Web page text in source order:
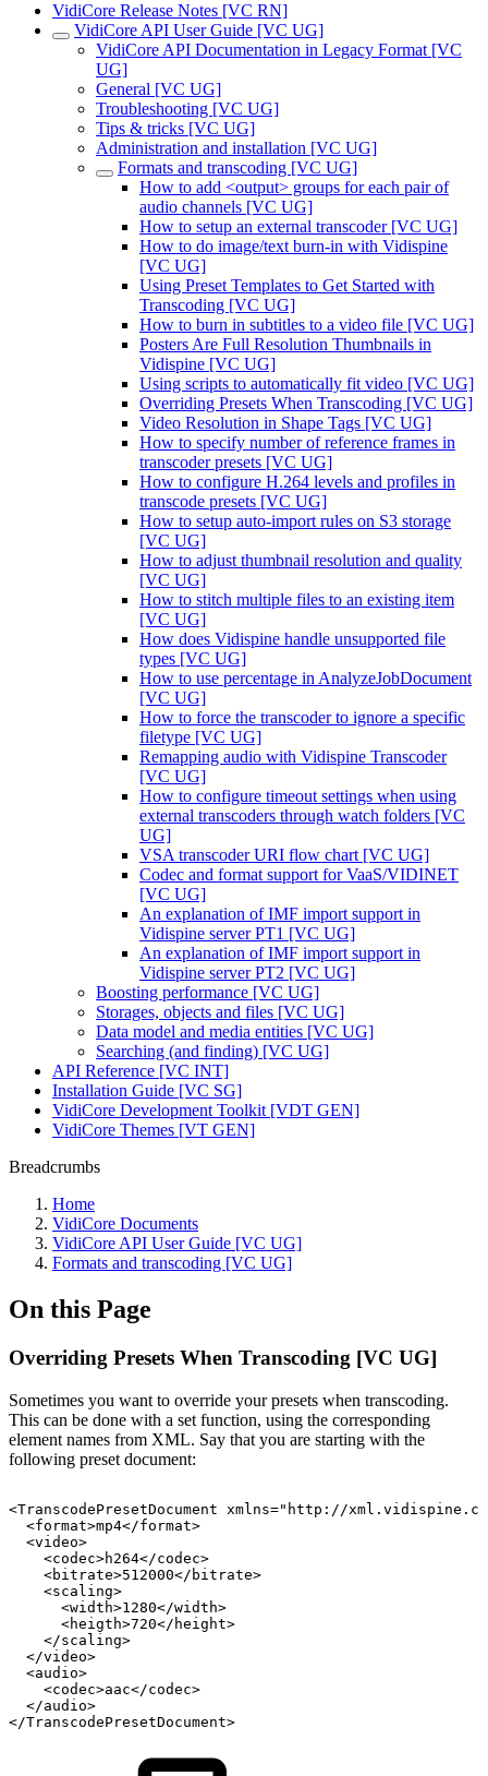
VidiCore Release Notes [VC RN]
VidiCore API User Guide [VC UG]
VidiCore API Documentation in Legacy Format [VC
UG]
General [VC UG]
Troubleshooting [VC UG]
Tips & tricks [VC UG]
Administration and installation [VC UG]
Formats and transcoding [VC UG]
How to add <output> groups for each pair of
audio channels [VC UG]
How to setup an external transcoder [VC UG]
How to do image/text burn-in with Vidispine
[VC UG]
Using Preset Templates to Get Started with
Transcoding [VC UG]
How to burn in subtitles to a video file [VC UG]
Posters Are Full Resolution Thumbnails in
Vidispine [VC UG]
Using scripts to automatically fit video [VC UG]
Overriding Presets When Transcoding [VC UG]
Video Resolution in Shape Tags [VC UG]
How to specify number of reference frames in
transcoder presets [VC UG]
How to configure H.264 levels and profiles in
transcode presets [VC UG]
How to setup auto-import rules on S3 storage
[VC UG]
How to adjust thumbnail resolution and quality
[VC UG]
How to stitch multiple files to an existing item
[VC UG]
How does Vidispine handle unsupported file
types [VC UG]
How to use percentage in AnalyzeJobDocument
[VC UG]
How to force the transcoder to ignore a specific
filetype [VC UG]
Remapping audio with Vidispine Transcoder
[VC UG]
How to configure timeout settings when using
external transcoders through watch folders [VC
UG]
VSA transcoder URI flow chart [VC UG]
Codec and format support for VaaS/VIDINET
[VC UG]
An explanation of IMF import support in
Vidispine server PT1 [VC UG]
An explanation of IMF import support in
Vidispine server PT2 [VC UG]
Boosting performance [VC UG]
Storages, objects and files [VC UG]
Data model and media entities [VC UG]
Searching (and finding) [VC UG]
API Reference [VC INT]
Installation Guide [VC SG]
VidiCore Development Toolkit [VDT GEN]
VidiCore Themes [VT GEN]
Breadcrumbs
Home
VidiCore Documents
VidiCore API User Guide [VC UG]
Formats and transcoding [VC UG]
On this Page
Overriding Presets When Transcoding [VC UG]
Sometimes you want to override your presets when transcoding.
This can be done with a set function, using the corresponding
element names from XML. Say that you are starting with the
following preset document:
<TranscodePresetDocument
xmlns="http://
<format>mp4</format>
<video>
<codec>h264</codec>
<bitrate>512000</bitrate>
<scaling>
<width>1280</width>
<heigth>720</height>
</scaling>
</video>
<audio>
<codec>aac</codec>
</audio>
</TranscodePresetDocument>